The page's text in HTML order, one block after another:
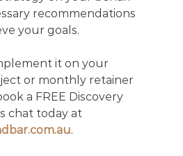
recommendations
your goals.
it on your
or monthly retainer
a FREE Discovery
chat today at
.